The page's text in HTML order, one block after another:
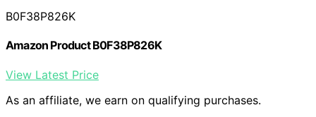
B0F38P826K
Amazon Product B0F38P826K
View Latest Price
As an affiliate, we earn on qualifying purchases.